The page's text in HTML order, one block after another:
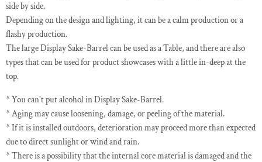
side by side.
Depending on the design and lighting, it can be a calm production or a
flashy production.
The large Display Sake-Barrel can be used as a Table, and there are also
types that can be used for product showcases with a little in-deep at the
top.
* You can't put alcohol in Display Sake-Barrel.
* Aging may cause loosening, damage, or peeling of the material.
* If it is installed outdoors, deterioration may proceed more than expected
due to direct sunlight or wind and rain.
* There is a possibility that the internal core material is damaged and the